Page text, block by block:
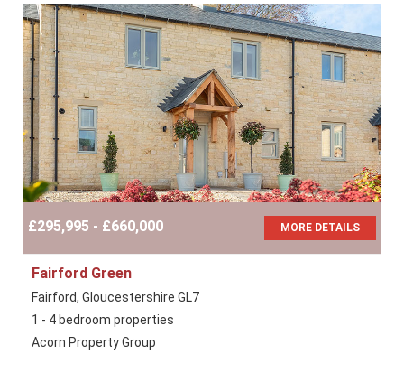
£295,995 - £660,000 MORE DETAILS
Fairford Green
Fairford, Gloucestershire GL7
1 - 4 bedroom properties
Acorn Property Group